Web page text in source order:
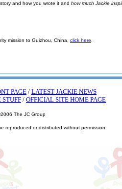
and how you wrote it and how much Jackie
mission to Guizhou, China, click here
PAGE / LATEST JACKIE NEWS
STUFF / OFFICIAL SITE HOME PAGE
The JC Group
reproduced or distributed without permission.